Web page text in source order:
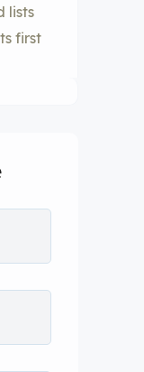
lists
first